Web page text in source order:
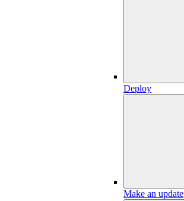
Deploy
Make an update